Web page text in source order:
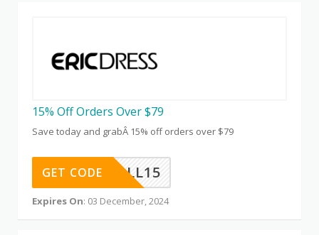
15% Off Orders Over $79
Save today and grabÂ 15% off orders over $79
HALL15
GET CODE
Expires On: 03 December, 2024